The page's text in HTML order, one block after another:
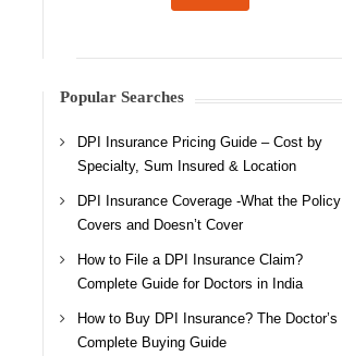
Popular Searches
DPI Insurance Pricing Guide – Cost by
Specialty, Sum Insured & Location
DPI Insurance Coverage -What the Policy
Covers and Doesn’t Cover
How to File a DPI Insurance Claim?
Complete Guide for Doctors in India
How to Buy DPI Insurance? The Doctor’s
Complete Buying Guide